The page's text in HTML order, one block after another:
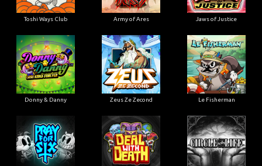
Toshi Ways Club Army of Ares Jaws of Justice
Donny & Danny Zeus Ze Zecond Le Fisherman